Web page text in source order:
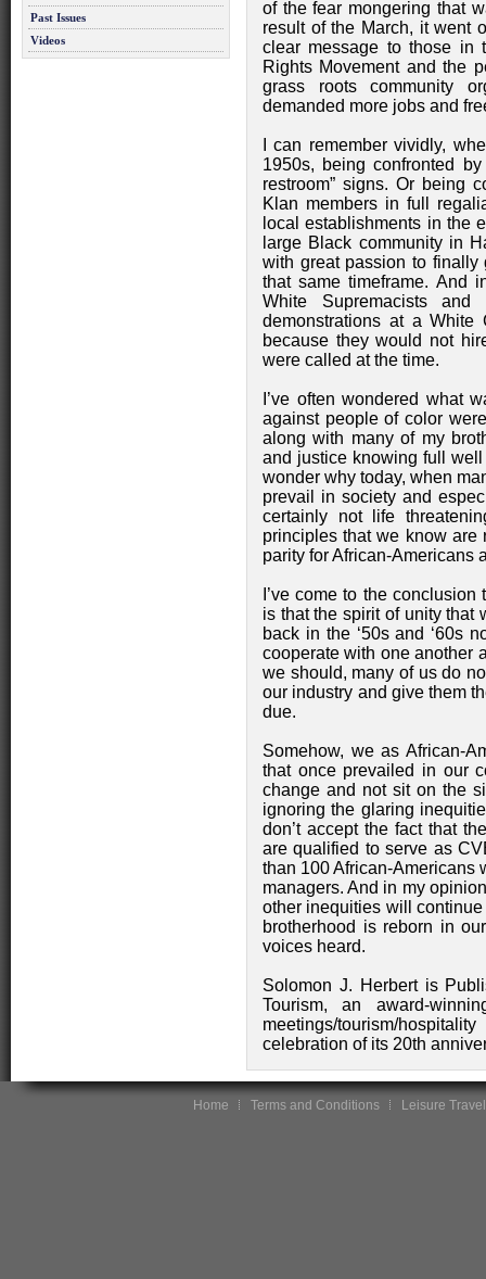
Past Issues
Videos
of the fear mongering that
result of the March, it went
clear message to those in
Rights Movement and the
grass roots community
demanded more jobs and
I can remember vividly,
1950s, being confronted
restroom” signs. Or being
Klan members in full
local establishments in the
large Black community in
with great passion to
that same timeframe. And
White Supremacists
demonstrations at a
because they would not
were called at the time.
I’ve often wondered what
against people of color
along with many of my
and justice knowing full
wonder why today, when
prevail in society and
certainly not life
principles that we know are
parity for African-Americans
I’ve come to the
is that the spirit of unity that
back in the ‘50s and ‘60s
cooperate with one another
we should, many of us do
our industry and give them
due.
Somehow, we as African-
that once prevailed in our
change and not sit on the
ignoring the glaring
don’t accept the fact that
are qualified to serve as
than 100 African-Americans
managers. And in my
other inequities will
brotherhood is reborn in
voices heard.
Solomon J. Herbert is
Tourism, an award-
meetings/tourism/
celebration of its 20th
Home Terms and Conditions Leisure Travel